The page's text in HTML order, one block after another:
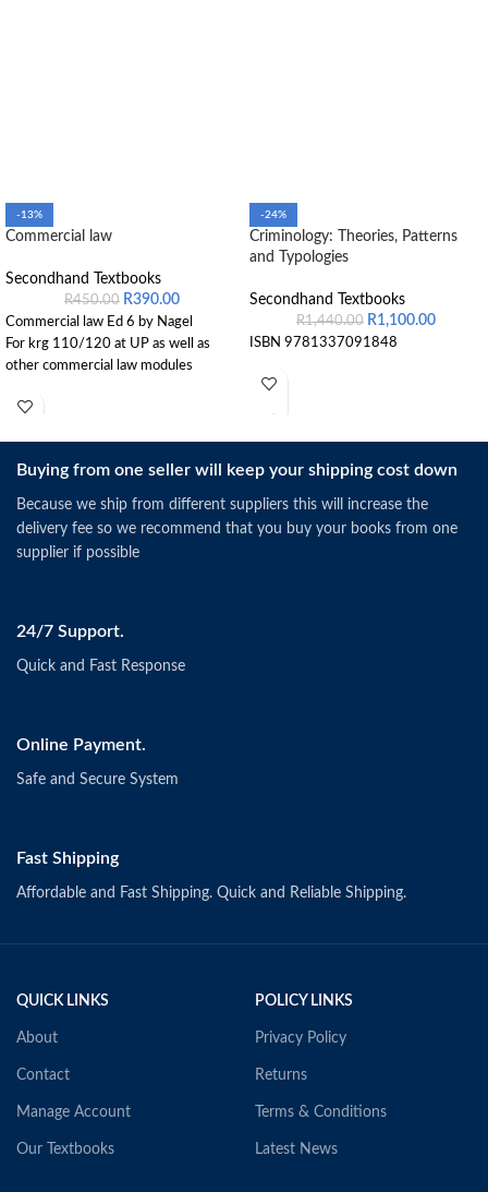
-13%
Commercial law
Secondhand Textbooks
R450.00 R390.00
Commercial law Ed 6 by Nagel
For krg 110/120 at UP as well as
other commercial law modules
-24%
Criminology: Theories, Patterns
and Typologies
Secondhand Textbooks
R1,440.00 R1,100.00
ISBN 9781337091848
Buying from one seller will keep your shipping cost down
Because we ship from different suppliers this will increase the
delivery fee so we recommend that you buy your books from one
supplier if possible
24/7 Support.
Quick and Fast Response
Online Payment.
Safe and Secure System
Fast Shipping
Affordable and Fast Shipping. Quick and Reliable Shipping.
QUICK LINKS
About
Contact
Manage Account
Our Textbooks
POLICY LINKS
Privacy Policy
Returns
Terms & Conditions
Latest News